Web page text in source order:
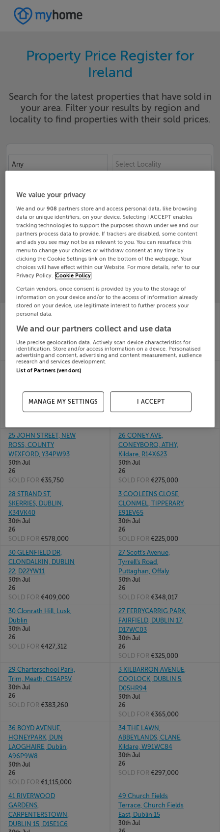
Property Price Register for
Ireland
Search for the latest properties that have sold in
your area. Filter your results by region and
locality to find properties with their sold prices.
Any Select Locality
Search
SOLD
PROPERTY
PRICES
PRICE
CHANGES
RECENTLY
21 MAC OISIN PLACE,
DROMOD, CO.
LEITRIM, N41V4H9
SOLD FOR€407,500
24 The Drive, Belview
Cork
26
SOLD FOR€400,800
24 Meadow View,
30th Jul
SOLD FOR€432,068
30th Jul
26
25 JOHN STREET, NEW
ROSS, COUNTY
WEXFORD, Y34PW93
30th Jul
26
SOLD FOR €35,750
26 CONEY AVE,
CONEYBORO, ATHY,
Kildare, R14X623
30th Jul
26
SOLD FOR €275,000
28 STRAND ST,
SKERRIES, DUBLIN,
K34VK40
30th Jul
26
SOLD FOR €578,000
3 COOLEENS CLOSE,
CLONMEL, TIPPERARY,
E91EV65
30th Jul
26
SOLD FOR €225,000
30 GLENFIELD DR,
CLONDALKIN, DUBLIN
22, D22YW11
30th Jul
26
SOLD FOR €409,000
27 Scott's Avenue,
Tyrrell's Road,
Puttaghan, Offaly
30th Jul
26
SOLD FOR €348,017
30 Clonrath Hill, Lusk,
Dublin
30th Jul
26
SOLD FOR €427,312
27 FERRYCARRIG PARK,
FAIRFIELD, DUBLIN 17,
D17WC03
30th Jul
26
SOLD FOR €325,000
29 Charterschool Park,
Trim, Meath, C15AP5V
30th Jul
26
SOLD FOR €383,260
3 KILBARRON AVENUE,
COOLOCK, DUBLIN 5,
D05HR94
30th Jul
26
SOLD FOR €365,000
36 BOYD AVENUE,
HONEYPARK, DUN
LAOGHAIRE, Dublin,
A96P9W8
30th Jul
26
SOLD FOR €1,115,000
34 THE LAWN,
ABBEYLANDS, CLANE,
Kildare, W91WC84
30th Jul
26
SOLD FOR €297,000
41 RIVERWOOD
GARDENS,
CARPENTERSTOWN,
DUBLIN 15, D15E1C6
49 Church Fields
Terrace, Church Fields
East, Dublin 15
30th Jul
We value your privacy
We and our908 partners store and access personal data, like browsing
data or unique identifiers, on your device. Selecting I ACCEPT enables
tracking technologies to support the purposes shown under we and our
partners process data to provide. If trackers are disabled, some content
and ads you see may not be as relevant to you. You can resurface this
menu to change your choices or withdraw consent at any time by
clicking the Cookie Settings link on the bottom of the webpage. Your
choices will have effect within our Website. For more details, refer to our
Privacy Policy. Cookie Policy
Certain vendors, once consent is provided by you to the storage of
information on your device and/or to the access of information already
stored on your device, use legitimate interest to further process your
personal data.
We and our partners collect and use data
Use precise geolocation data. Actively scan device characteristics for
identification. Store and/or access information on a device. Personalised
advertising and content, advertising and content measurement, audience
research and services development.
List of Partners (vendors)
MANAGE MY SETTINGS I ACCEPT